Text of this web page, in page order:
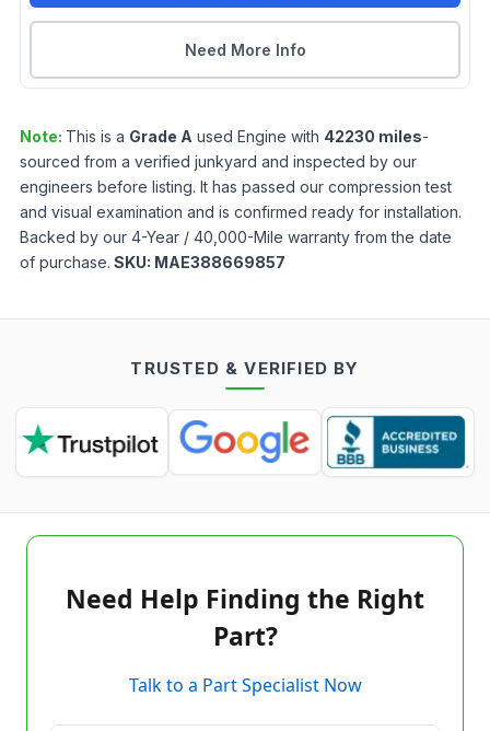
Need More Info
Note: This is a Grade A used Engine with 42230 miles-
sourced from a verified junkyard and inspected by our
engineers before listing. It has passed our compression test
and visual examination and is confirmed ready for installation.
Backed by our 4-Year / 40,000-Mile warranty from the date
of purchase. SKU: MAE388669857
TRUSTED & VERIFIED BY
Need Help Finding the Right
Part?
Talk to a Part Specialist Now